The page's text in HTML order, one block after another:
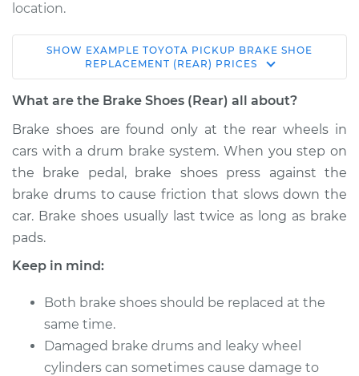
location.
1995 Toyota Pickup
V6-3.0L
Replacement (Rear)
Estimate $416.46
Shop/Dealer Price $460.82 -$580.13
V6-3.0L
Service type
Brake Shoe
Replacement (Rear)
SHOW EXAMPLE TOYOTA PICKUP BRAKE SHOE
REPLACEMENT (REAR) PRICES
What are the Brake Shoes (Rear) all about?
Brake shoes are found only at the rear wheels in
cars with a drum brake system. When you step on
the brake pedal, brake shoes press against the
brake drums to cause friction that slows down the
car. Brake shoes usually last twice as long as brake
pads.
Keep in mind:
Both brake shoes should be replaced at the
same time.
Damaged brake drums and leaky wheel
cylinders can sometimes cause damage to